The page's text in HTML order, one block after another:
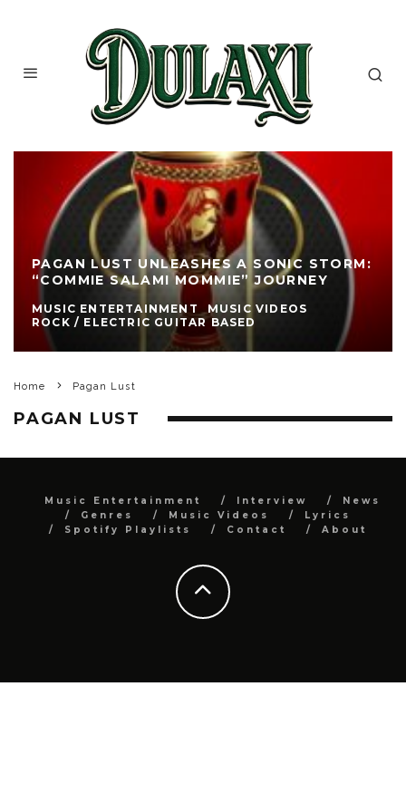
PAGAN LUST UNLEASHES A SONIC STORM:
“COMMIE SALAMI MOMMIE” JOURNEY
MUSIC ENTERTAINMENT
MUSIC VIDEOS
ROCK / ELECTRIC GUITAR BASED
Home Pagan Lust
PAGAN LUST
Music Entertainment Interview
News
Genres
Music Videos
Lyrics
Spotify Playlists
Contact About